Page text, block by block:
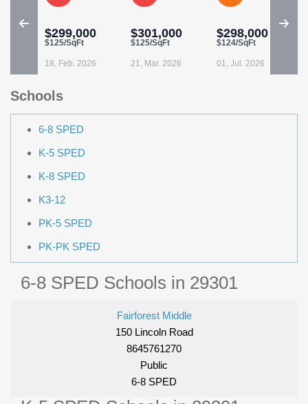
$299,000
$125/SqFt
18, Feb. 2026
$301,000
$125/SqFt
21, Mar. 2026
$298,000
$124/SqFt
01, Jul. 2026
Schools
6-8 SPED
K-5 SPED
K-8 SPED
K3-12
PK-5 SPED
PK-PK SPED
6-8 SPED Schools in 29301
Fairforest Middle
150 Lincoln Road
8645761270
Public
6-8 SPED